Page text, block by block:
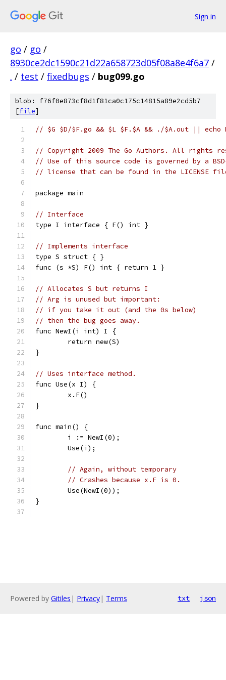
Sign in
go / go /
8930ce2dc1590c21d22a658723d05f08a8e4f6a7 /
. / test / fixedbugs / bug099.go
blob: f76f0e873cf8d1f81ca0c175c14815a89e2cd5b7
[file]
// $G $D/$F.go && $L $F.$A && ./$A.out || echo
// Copyright 2009 The Go Authors. All rights
// Use of this source code is governed by a
// license that can be found in the LICENSE
package main
// Interface
type I interface { F() int }
// Implements interface
type S struct { }
func (s *S) F() int { return 1 }
// Allocates S but returns I
// Arg is unused but important:
// if you take it out (and the 0s below)
// then the bug goes away.
func NewI(i int) I {
	return new(S)
}
// Uses interface method.
func Use(x I) {
	x.F()
}
func main() {
	i := NewI(0);
	Use(i);
// Again, without temporary
// Crashes because x.F is 0.
	Use(NewI(0));
}
Powered by Gitiles | Privacy| Terms txt json